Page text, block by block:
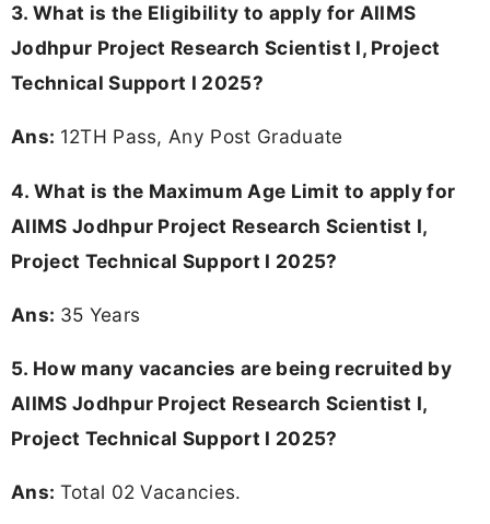
3. What is the Eligibility to apply for AIIMS
Jodhpur Project Research Scientist I, Project
Technical Support I 2025?
Ans: 12TH Pass, Any Post Graduate
4. What is the Maximum Age Limit to apply for
AIIMS Jodhpur Project Research Scientist I,
Project Technical Support I 2025?
Ans: 35 Years
5. How many vacancies are being recruited by
AIIMS Jodhpur Project Research Scientist I,
Project Technical Support I 2025?
Ans: Total 02 Vacancies.